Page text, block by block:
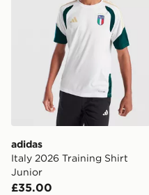
adidas
Italy 2026 Training Shirt
Junior
£35.00